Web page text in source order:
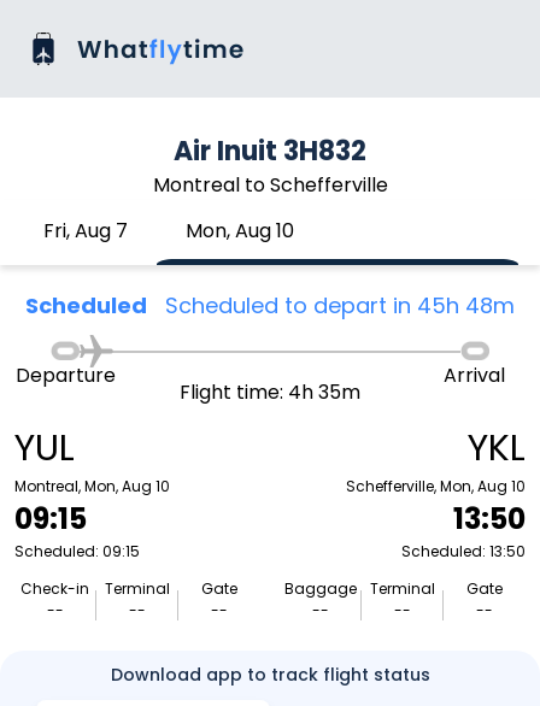
Air Inuit 3H832
Montreal to Schefferville
Fri, Aug 7
Mon, Aug 10
Scheduled Scheduled to depart in 45h 48m
YUL
Montreal, Mon, Aug 10
09:15
Scheduled: 09:15
Check-in
--
Terminal
--
Gate
--
Departure
Flight time: 4h 35m
Arrival
YKL
Schefferville, Mon, Aug 10
13:50
Scheduled: 13:50
Baggage
--
Terminal
--
Gate
--
Download app to track flight status